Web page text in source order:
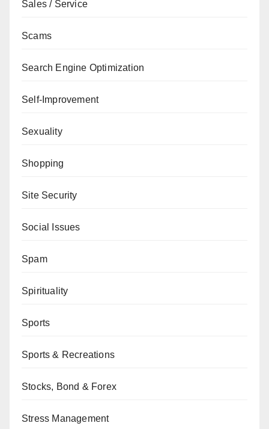
Sales / Service
Scams
Search Engine Optimization
Self-Improvement
Sexuality
Shopping
Site Security
Social Issues
Spam
Spirituality
Sports
Sports & Recreations
Stocks, Bond & Forex
Stress Management